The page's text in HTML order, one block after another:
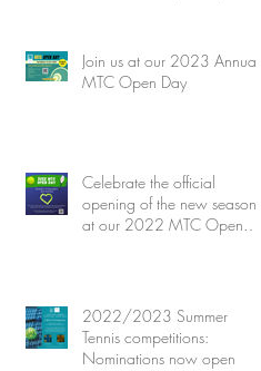
Join us at our 2023 Annual
MTC Open Day
Celebrate the official
opening of the new season
at our 2022 MTC Open
2022/2023 Summer
Tennis competitions:
Nominations now open